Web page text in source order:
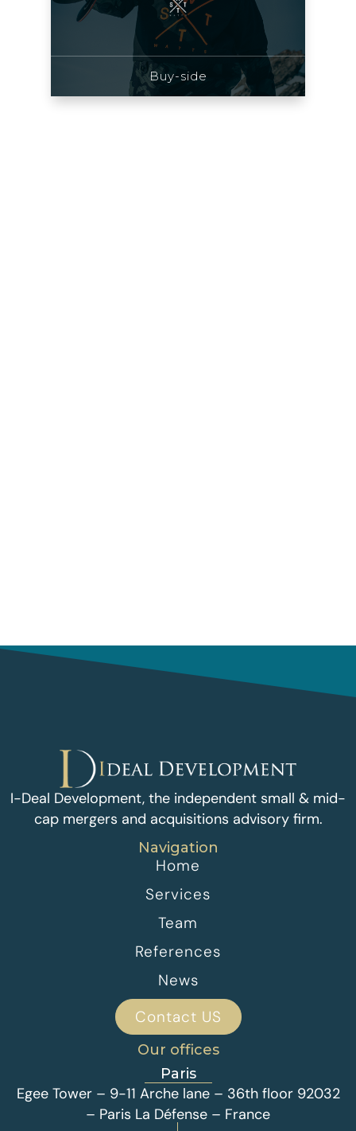
Buy-side
I-Deal Development, the independent small & mid-
cap mergers and acquisitions advisory firm.
Navigation
Home
Services
Team
References
News
Contact US
Our offices
Paris
Egee Tower – 9-11 Arche lane – 36th floor 92032
– Paris La Défense – France